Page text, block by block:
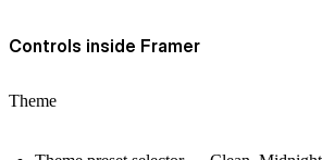
Controls inside Framer
Theme